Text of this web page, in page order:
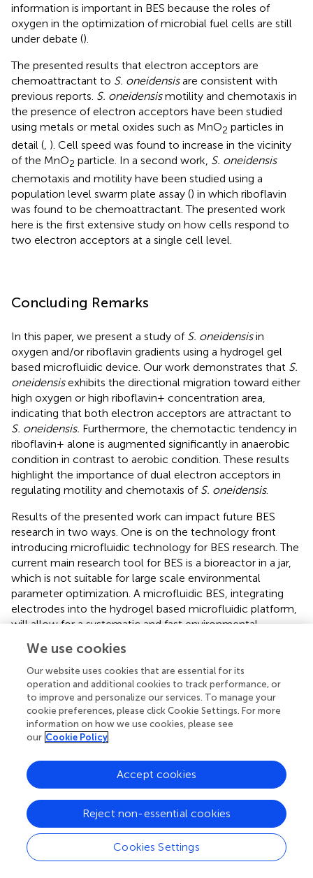
information is important in BES because the roles of
oxygen in the optimization of microbial fuel cells are still
under debate ().
The presented results that electron acceptors are
chemoattractant to S. oneidensisare consistent with
previous reports. S. oneidensismotility and chemotaxis in
the presence of electron acceptors have been studied
using metals or metal oxides such as MnO2 particles in
detail (, ). Cell speed was found to increase in the vicinity
of the MnO2 particle. In a second work, S. oneidensis
chemotaxis and motility have been studied using a
population level swarm plate assay () in which riboflavin
was found to be chemoattractant. The presented work
here is the first extensive study on how cells respond to
two electron acceptors at a single cell level.
Concluding Remarks
In this paper, we present a study of S. oneidensisin
oxygen and/or riboflavin gradients using a hydrogel gel
based microfluidic device. Our work demonstrates that S.
oneidensisexhibits the directional migration toward either
high oxygen or high riboflavin+ concentration area,
indicating that both electron acceptors are attractant to
S. oneidensis. Furthermore, the chemotactic tendency in
riboflavin+ alone is augmented significantly in anaerobic
condition in contrast to aerobic condition. These results
highlight the importance of dual electron acceptors in
regulating motility and chemotaxis of S. oneidensis.
Results of the presented work can impact future BES
research in two ways. One is on the technology front
introducing microfluidic technology for BES research. The
current main research tool for BES is a bioreactor in a jar,
which is not suitable for large scale environmental
parameter optimization. A microfluidic BES, integrating
electrodes into the hydrogel based microfluidic platform,
will allow for a systematic and fast environmental
electron mediators, nutrient condition, co-culture, and
oxygen tension, for optimal electron transfer. This is
important because we know that the performance of the
existing BES is far from the theoretical electron transfer
limit, and environmental factors critically regulate
electron transfer efficiency (). The second is on the
science front. A mechanistic understanding of how
endogenous/exogenous electron mediators and oxygen
direct cell migration will allow us to predict cell spatial
distribution in a given BES architecture (e.g., shape and size
of the electrodes), leading to a new class of BES design
for optimal electron transfer. Future work will require
close collaborations among microbiologists, chemical
engineers, and environmental engineers.
We use cookies
Our website uses cookies that are essential for its
operation and additional cookies to track performance, or
to improve and personalize our services. To manage your
cookie preferences, please click Cookie Settings. For more
information on how we use cookies, please see
our Cookie Policy
Cookies Settings
Reject non-essential cookies
Accept cookies